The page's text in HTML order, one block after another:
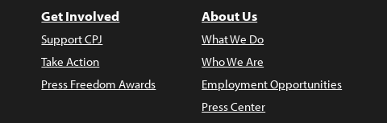
Get Involved
Support CPJ
Take Action
Press Freedom Awards
About Us
What We Do
Who We Are
Employment Opportunities
Press Center